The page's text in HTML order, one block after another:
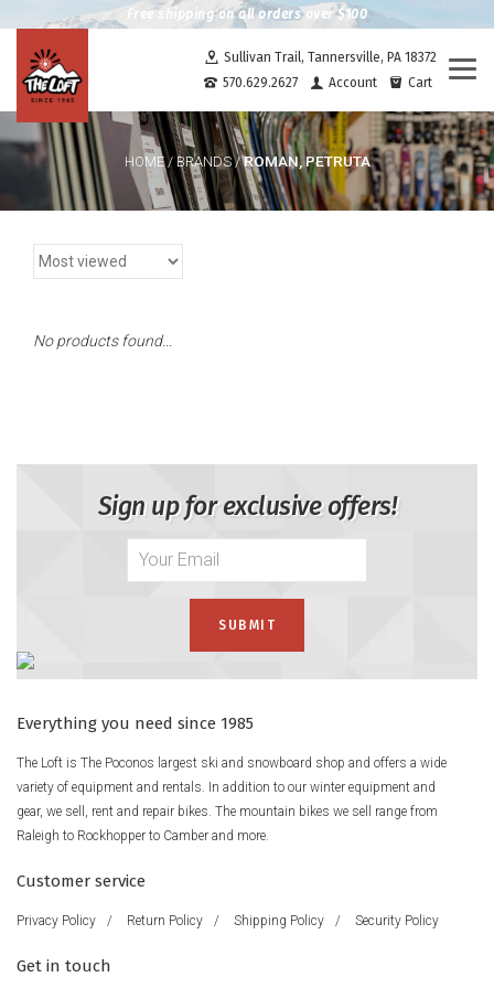
Free shipping on all orders over $100
Sullivan Trail, Tannersville, PA 18372
570.629.2627
Account Cart
HOME/ BRANDS/ROMAN, PETRUTA
No products found...
Sign up for exclusive offers!
Everything you need since 1985
The Loft is The Poconos largest ski and snowboard shop and offers a wide
variety of equipment and rentals. In addition to our winter equipment and
gear, we sell, rent and repair bikes. The mountain bikes we sell range from
Raleigh to Rockhopper to Camber and more.
Customer service
Privacy Policy / Return Policy / Shipping Policy / Security Policy
Get in touch